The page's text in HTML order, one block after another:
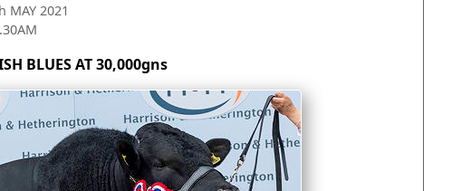
MAY 2021
BLUES AT 30,000gns